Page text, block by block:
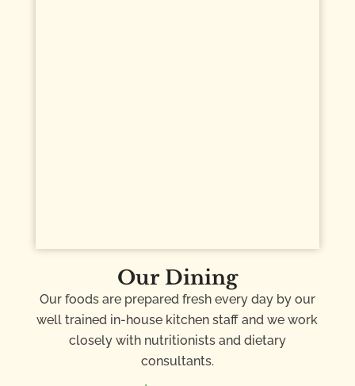
Our Dining
Our foods are prepared fresh every day by our
well trained in-house kitchen staff and we work
closely with nutritionists and dietary
consultants.